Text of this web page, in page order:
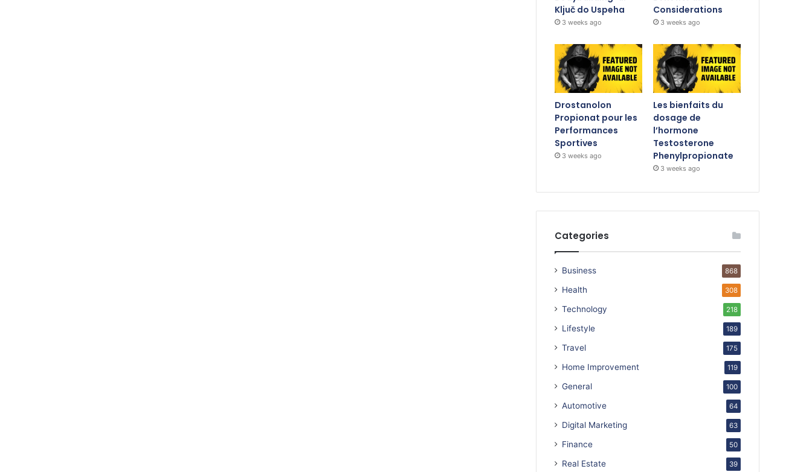
Ključ do Uspeha
3 weeks ago
Considerations
3 weeks ago
Drostanolon
Propionat pour les
Performances
Sportives
3 weeks ago
Les bienfaits du
dosage de
l’hormone
Testosterone
Phenylpropionate
3 weeks ago
Categories
Business 868
Health 308
Technology 218
Lifestyle 189
Travel 175
Home Improvement 119
General 100
Automotive 64
Digital Marketing 63
Finance 50
Real Estate 39